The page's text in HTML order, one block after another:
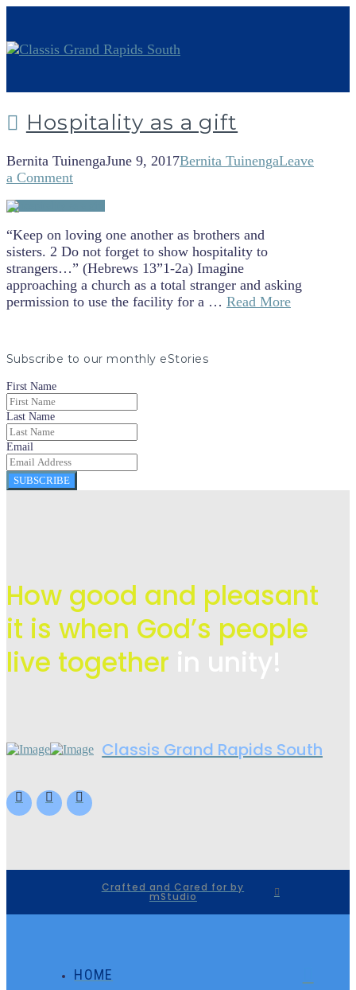
Hospitality as a gift
Bernita TuinengaJune 9, 2017Bernita TuinengaLeave
a Comment
“Keep on loving one another as brothers and
sisters. 2 Do not forget to show hospitality to
strangers…” (Hebrews 13”1-2a) Imagine
approaching a church as a total stranger and asking
permission to use the facility for a … Read More
Subscribe to our monthly eStories
First Name
Last Name
Email
SUBSCRIBE
How good and pleasant
it is when God’s people
live together
Classis Grand Rapids South
Crafted and Cared for by
mStudio
HOME